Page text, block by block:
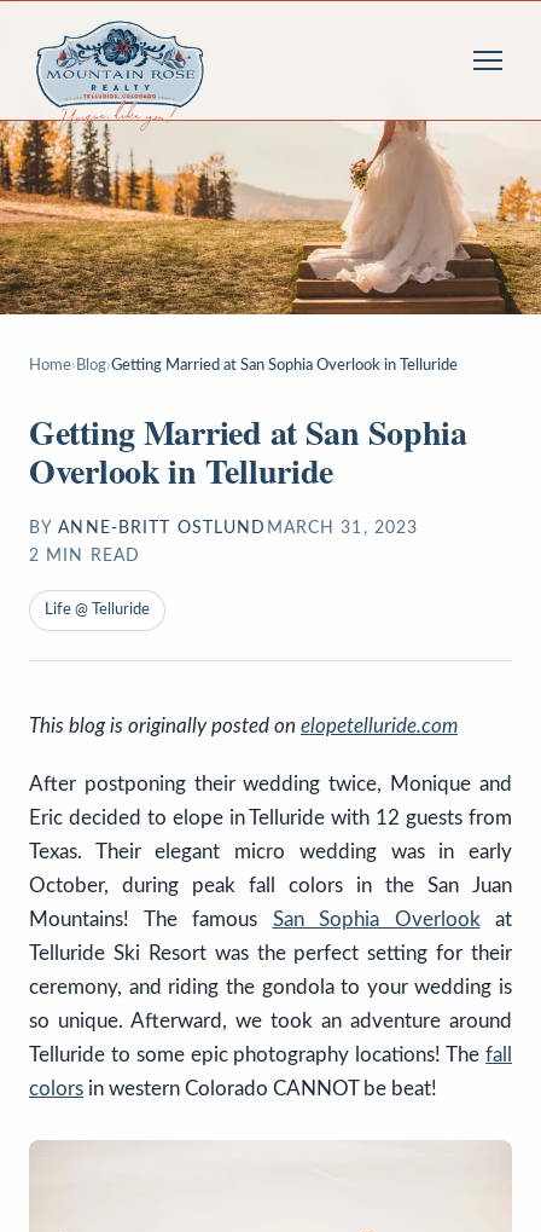
Home› Blog›Getting Married at San Sophia Overlook in Telluride
Getting Married at San Sophia
Overlook in Telluride
BY ANNE-BRITT OSTLUND MARCH 31, 2023
2 MIN READ
Life @ Telluride
This blog is originally posted on elopetelluride.com
After postponing their wedding twice, Monique and
Eric decided to elope in Telluride with 12 guests from
Texas. Their elegant micro wedding was in early
October, during peak fall colors in the San Juan
Mountains! The famous San Sophia Overlook at
Telluride Ski Resort was the perfect setting for their
ceremony, and riding the gondola to your wedding is
so unique. Afterward, we took an adventure around
Telluride to some epic photography locations! The fall
colors in western Colorado CANNOT be beat!